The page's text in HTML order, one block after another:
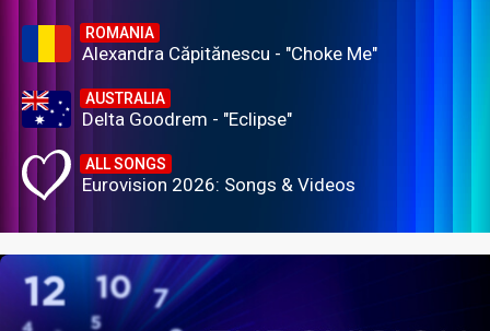
ROMANIA
Alexandra Căpitănescu - "Choke Me"
AUSTRALIA
Delta Goodrem - "Eclipse"
ALL SONGS
Eurovision 2026: Songs & Videos